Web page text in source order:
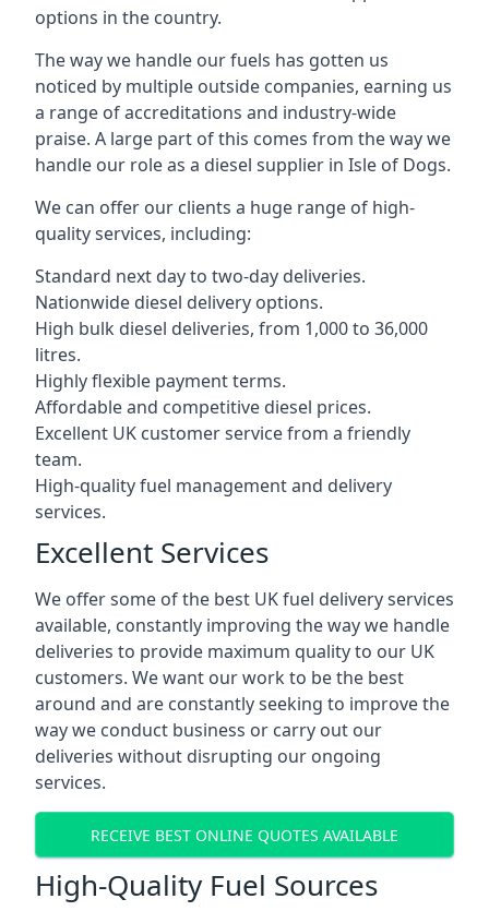
options in the country.
The way we handle our fuels has gotten us
noticed by multiple outside companies, earning us
a range of accreditations and industry-wide
praise. A large part of this comes from the way we
handle our role as a diesel supplier in Isle of Dogs.
We can offer our clients a huge range of high-
quality services, including:
Standard next day to two-day deliveries.
Nationwide diesel delivery options.
High bulk diesel deliveries, from 1,000 to 36,000
litres.
Highly flexible payment terms.
Affordable and competitive diesel prices.
Excellent UK customer service from a friendly
team.
High-quality fuel management and delivery
services.
Excellent Services
We offer some of the best UK fuel delivery services
available, constantly improving the way we handle
deliveries to provide maximum quality to our UK
customers. We want our work to be the best
around and are constantly seeking to improve the
way we conduct business or carry out our
deliveries without disrupting our ongoing
services.
RECEIVE BEST ONLINE QUOTES AVAILABLE
High-Quality Fuel Sources